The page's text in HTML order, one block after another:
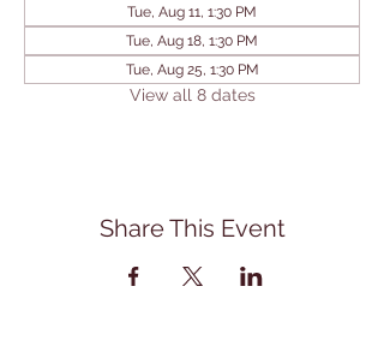
Tue, Aug 11, 1:30 PM
Tue, Aug 18, 1:30 PM
Tue, Aug 25, 1:30 PM
View all 8 dates
Share This Event